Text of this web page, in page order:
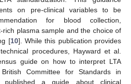
on pre-clinical variables to be
for blood collection,
rich plasma sample and the choice of
[10]. While this publication provides
procedures, Hayward et al.
guide on how to interpret LTA
Committee for Standards in
published a guide about clinical